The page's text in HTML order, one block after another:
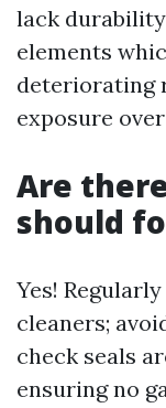
lack
elements
deteriorating
exposure
Are
should
Yes!
cleaners;
check seals
ensuring no